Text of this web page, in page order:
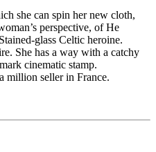
she can spin her new cloth,
perspective, of He
glass Celtic heroine.
She has a way with a catchy
cinematic stamp.
million seller in France.